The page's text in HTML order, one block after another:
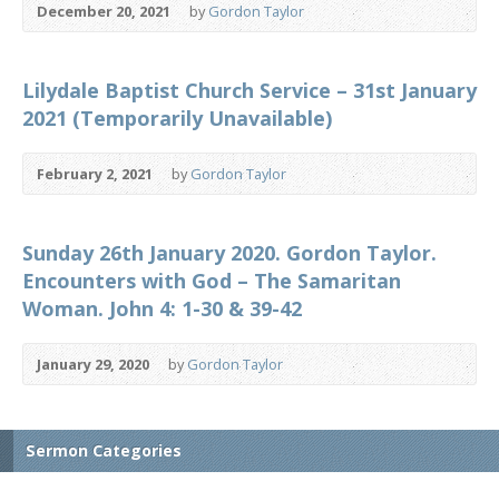
December 20, 2021 byGordon Taylor
Lilydale Baptist Church Service – 31st January
2021 (Temporarily Unavailable)
February 2, 2021 byGordon Taylor
Sunday 26th January 2020. Gordon Taylor.
Encounters with God – The Samaritan
Woman. John 4: 1-30 & 39-42
January 29, 2020 byGordon Taylor
Sermon Categories